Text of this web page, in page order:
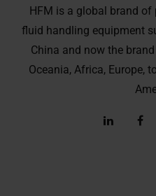
HFM is a global brand of
fluid handling equipment
China and now the
Oceania, Africa, Europe,